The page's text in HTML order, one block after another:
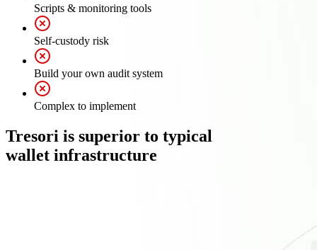
Scripts & monitoring tools
Self-custody risk
Build your own audit system
Complex to implement
Tresori is superior to typical
wallet infrastructure